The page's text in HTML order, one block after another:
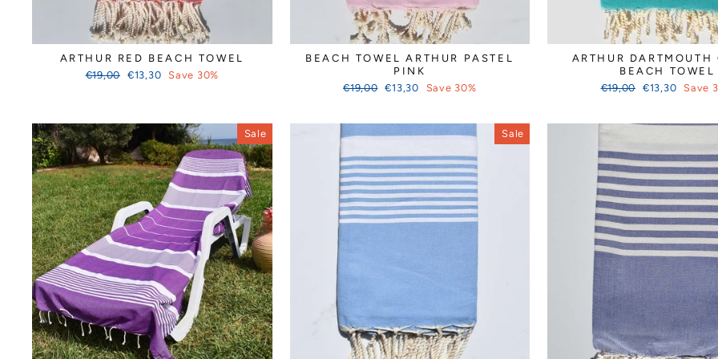
ARTHUR RED BEACH TOWEL
Regular
€19,00 Sale
€13,30 Save 30%
BEACH TOWEL ARTHUR PASTEL
PINK
Regular
€19,00 Sale
€13,30 Save 30%
ARTHUR DARTMOUTH
BEACH TOWEL
Regular
€19,00 Sale
€13,30 Save
Sale Sale